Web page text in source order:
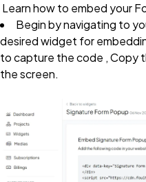
Learn how to embed your
Begin by navigating to
desired widget for
to capture the code , Copy
the screen.